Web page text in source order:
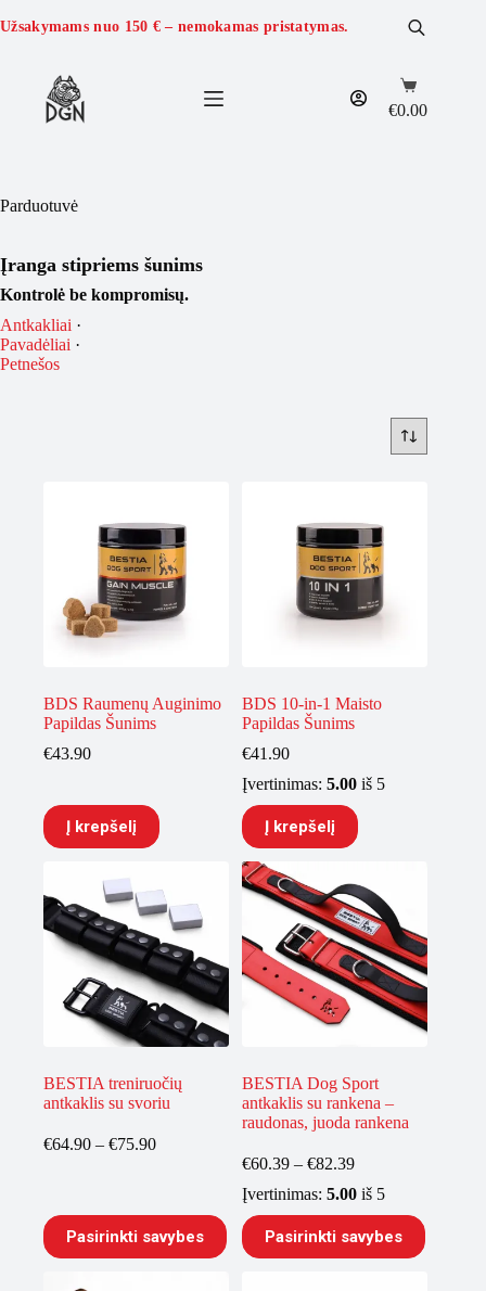
to
Užsakymams nuo 150 € – nemokamas pristatymas.
Shopping
cart
€0.00
Parduotuvė
Įranga stipriems šunims
Kontrolė be kompromisų.
Antkakliai ·
Pavadėliai ·
Petnešos
BDS Raumenų Auginimo
Papildas Šunims
€43.90
Į krepšelį
BDS 10-in-1 Maisto
Papildas Šunims
€41.90
Įvertinimas:5.00 iš 5
Į krepšelį
BESTIA treniruočių
antkaklis su svoriu
€64.90 – €75.90Price
€75.90
Pasirinkti savybes
This
product
has
BESTIA Dog Sport
antkaklis su rankena –
raudonas, juoda rankena
€60.39 – €82.39Price
€60.39
through
€82.39
Įvertinimas:5.00 iš 5
Pasirinkti savybes
This
product
has